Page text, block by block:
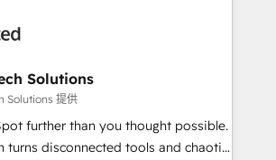
🔹 Migrations:
to HubSpot without data loss or
to drive revenue efficiency. 🔹
HubSpot with your tech stack
Solutions
Solutions 提供
further than you thought possible.
turns disconnected tools and chaotic